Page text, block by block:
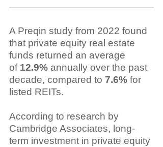
A Preqin study from 2022 found
that private equity real estate
funds returned an average
of 12.9% annually over the past
decade, compared to 7.6% for
listed REITs.
According to research by
Cambridge Associates, long-
term investment in private equity